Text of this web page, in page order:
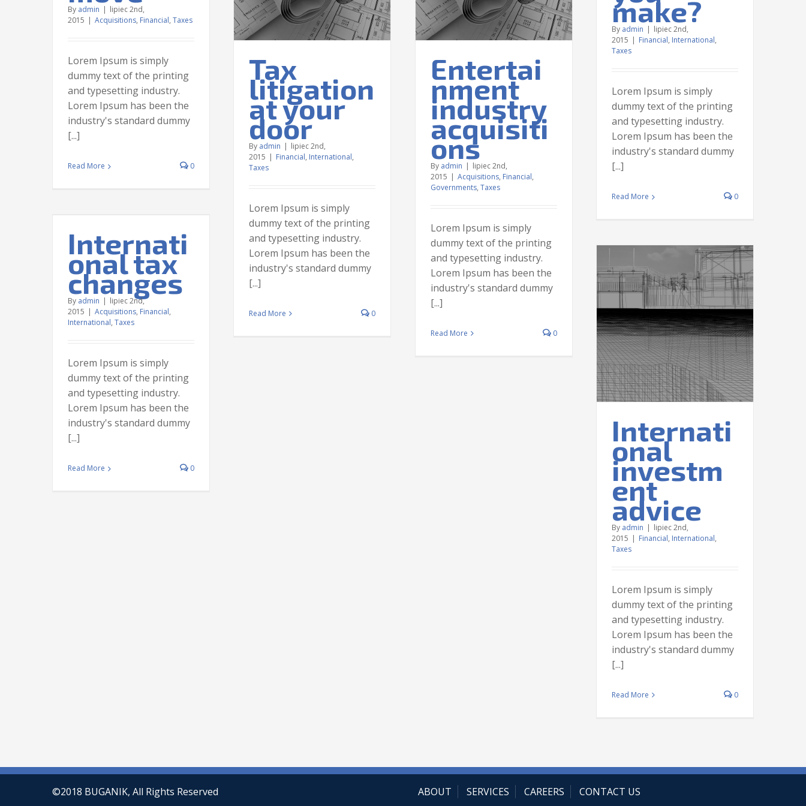
By admin | lipiec 2nd,
2015 | Acquisitions, Financial, Taxes
Lorem Ipsum is simply
dummy text of the printing
and typesetting industry.
Lorem Ipsum has been the
industry's standard dummy
[...]
Read More 0
Tax
litigation
at your
door
By admin | lipiec 2nd,
2015 | Financial, International,
Taxes
Lorem Ipsum is simply
dummy text of the printing
and typesetting industry.
Lorem Ipsum has been the
industry's standard dummy
[...]
Read More 0
Entertai
nment
industry
acquisiti
ons
By admin | lipiec 2nd,
2015 | Acquisitions, Financial,
Governments, Taxes
Lorem Ipsum is simply
dummy text of the printing
and typesetting industry.
Lorem Ipsum has been the
industry's standard dummy
[...]
Read More 0
make?
By admin | lipiec 2nd,
2015 | Financial, International,
Taxes
Lorem Ipsum is simply
dummy text of the printing
and typesetting industry.
Lorem Ipsum has been the
industry's standard dummy
[...]
Read More 0
Internati
onal tax
changes
By admin | lipiec 2nd,
2015 | Acquisitions, Financial,
International, Taxes
Lorem Ipsum is simply
dummy text of the printing
and typesetting industry.
Lorem Ipsum has been the
industry's standard dummy
[...]
Read More 0
International
investment advice
Internati
onal
investm
ent
advice
By admin | lipiec 2nd,
2015 | Financial, International,
Taxes
Lorem Ipsum is simply
dummy text of the printing
and typesetting industry.
Lorem Ipsum has been the
industry's standard dummy
[...]
Read More 0
©2018 BUGANIK, All Rights Reserved ABOUT SERVICES CAREERS CONTACT US